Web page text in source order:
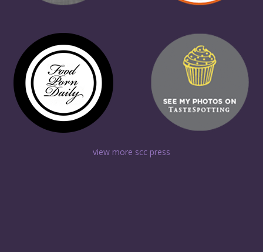
view more scc press